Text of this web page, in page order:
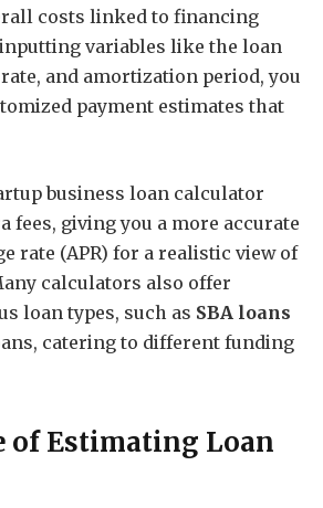
costs linked to financing
variables like the loan
and amortization period, you
payment estimates that
business loan calculator
fees, giving you a more accurate
rate (APR) for a realistic view of
calculators also offer
loan types, such as SBA loans
catering to different funding
of Estimating Loan